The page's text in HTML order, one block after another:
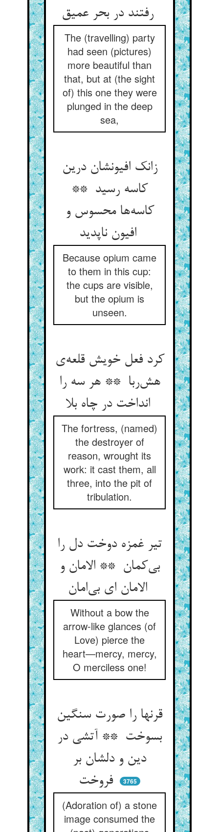
The (travelling) party
had seen (pictures)
more beautiful than
that, but at (the sight
of) this one they were
plunged in the deep
sea,
زانک افیونشان درین
کاسه رسید **
کاسه‌ها محسوس و
افیون ناپدید
Because opium came
to them in this cup:
the cups are visible,
but the opium is
unseen.
کرد فعل خویش قلعه‌ی
هش‌ربا ** هر سه را
انداخت در چاه بلا
The fortress, (named)
the destroyer of
reason, wrought its
work: it cast them, all
three, into the pit of
tribulation.
تیر غمزه دوخت دل را
بی‌کمان ** الامان و
Without a bow the
arrow-like glances (of
Love) pierce the
heart—mercy, mercy,
O merciless one!
قرنها را صورت سنگین
بسوخت ** آتشی در
دین و دلشان بر
فروخت
3765
(Adoration of) a stone
image consumed the